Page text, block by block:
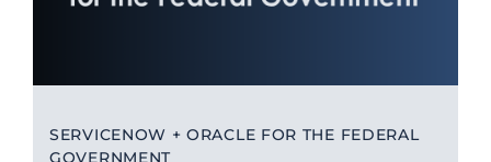
SERVICENOW + ORACLE FOR THE FEDERAL
GOVERNMENT